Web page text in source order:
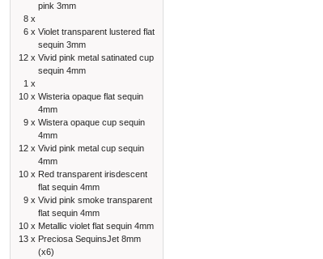
pink 3mm
8 x
6 x Violet transparent lustered flat
sequin 3mm
12 x Vivid pink metal satinated cup
sequin 4mm
1 x
10 x Wisteria opaque flat sequin
4mm
9 x Wistera opaque cup sequin
4mm
12 x Vivid pink metal cup sequin
4mm
10 x Red transparent irisdescent
flat sequin 4mm
9 x Vivid pink smoke transparent
flat sequin 4mm
10 x Metallic violet flat sequin 4mm
13 x Preciosa SequinsJet 8mm
(x6)